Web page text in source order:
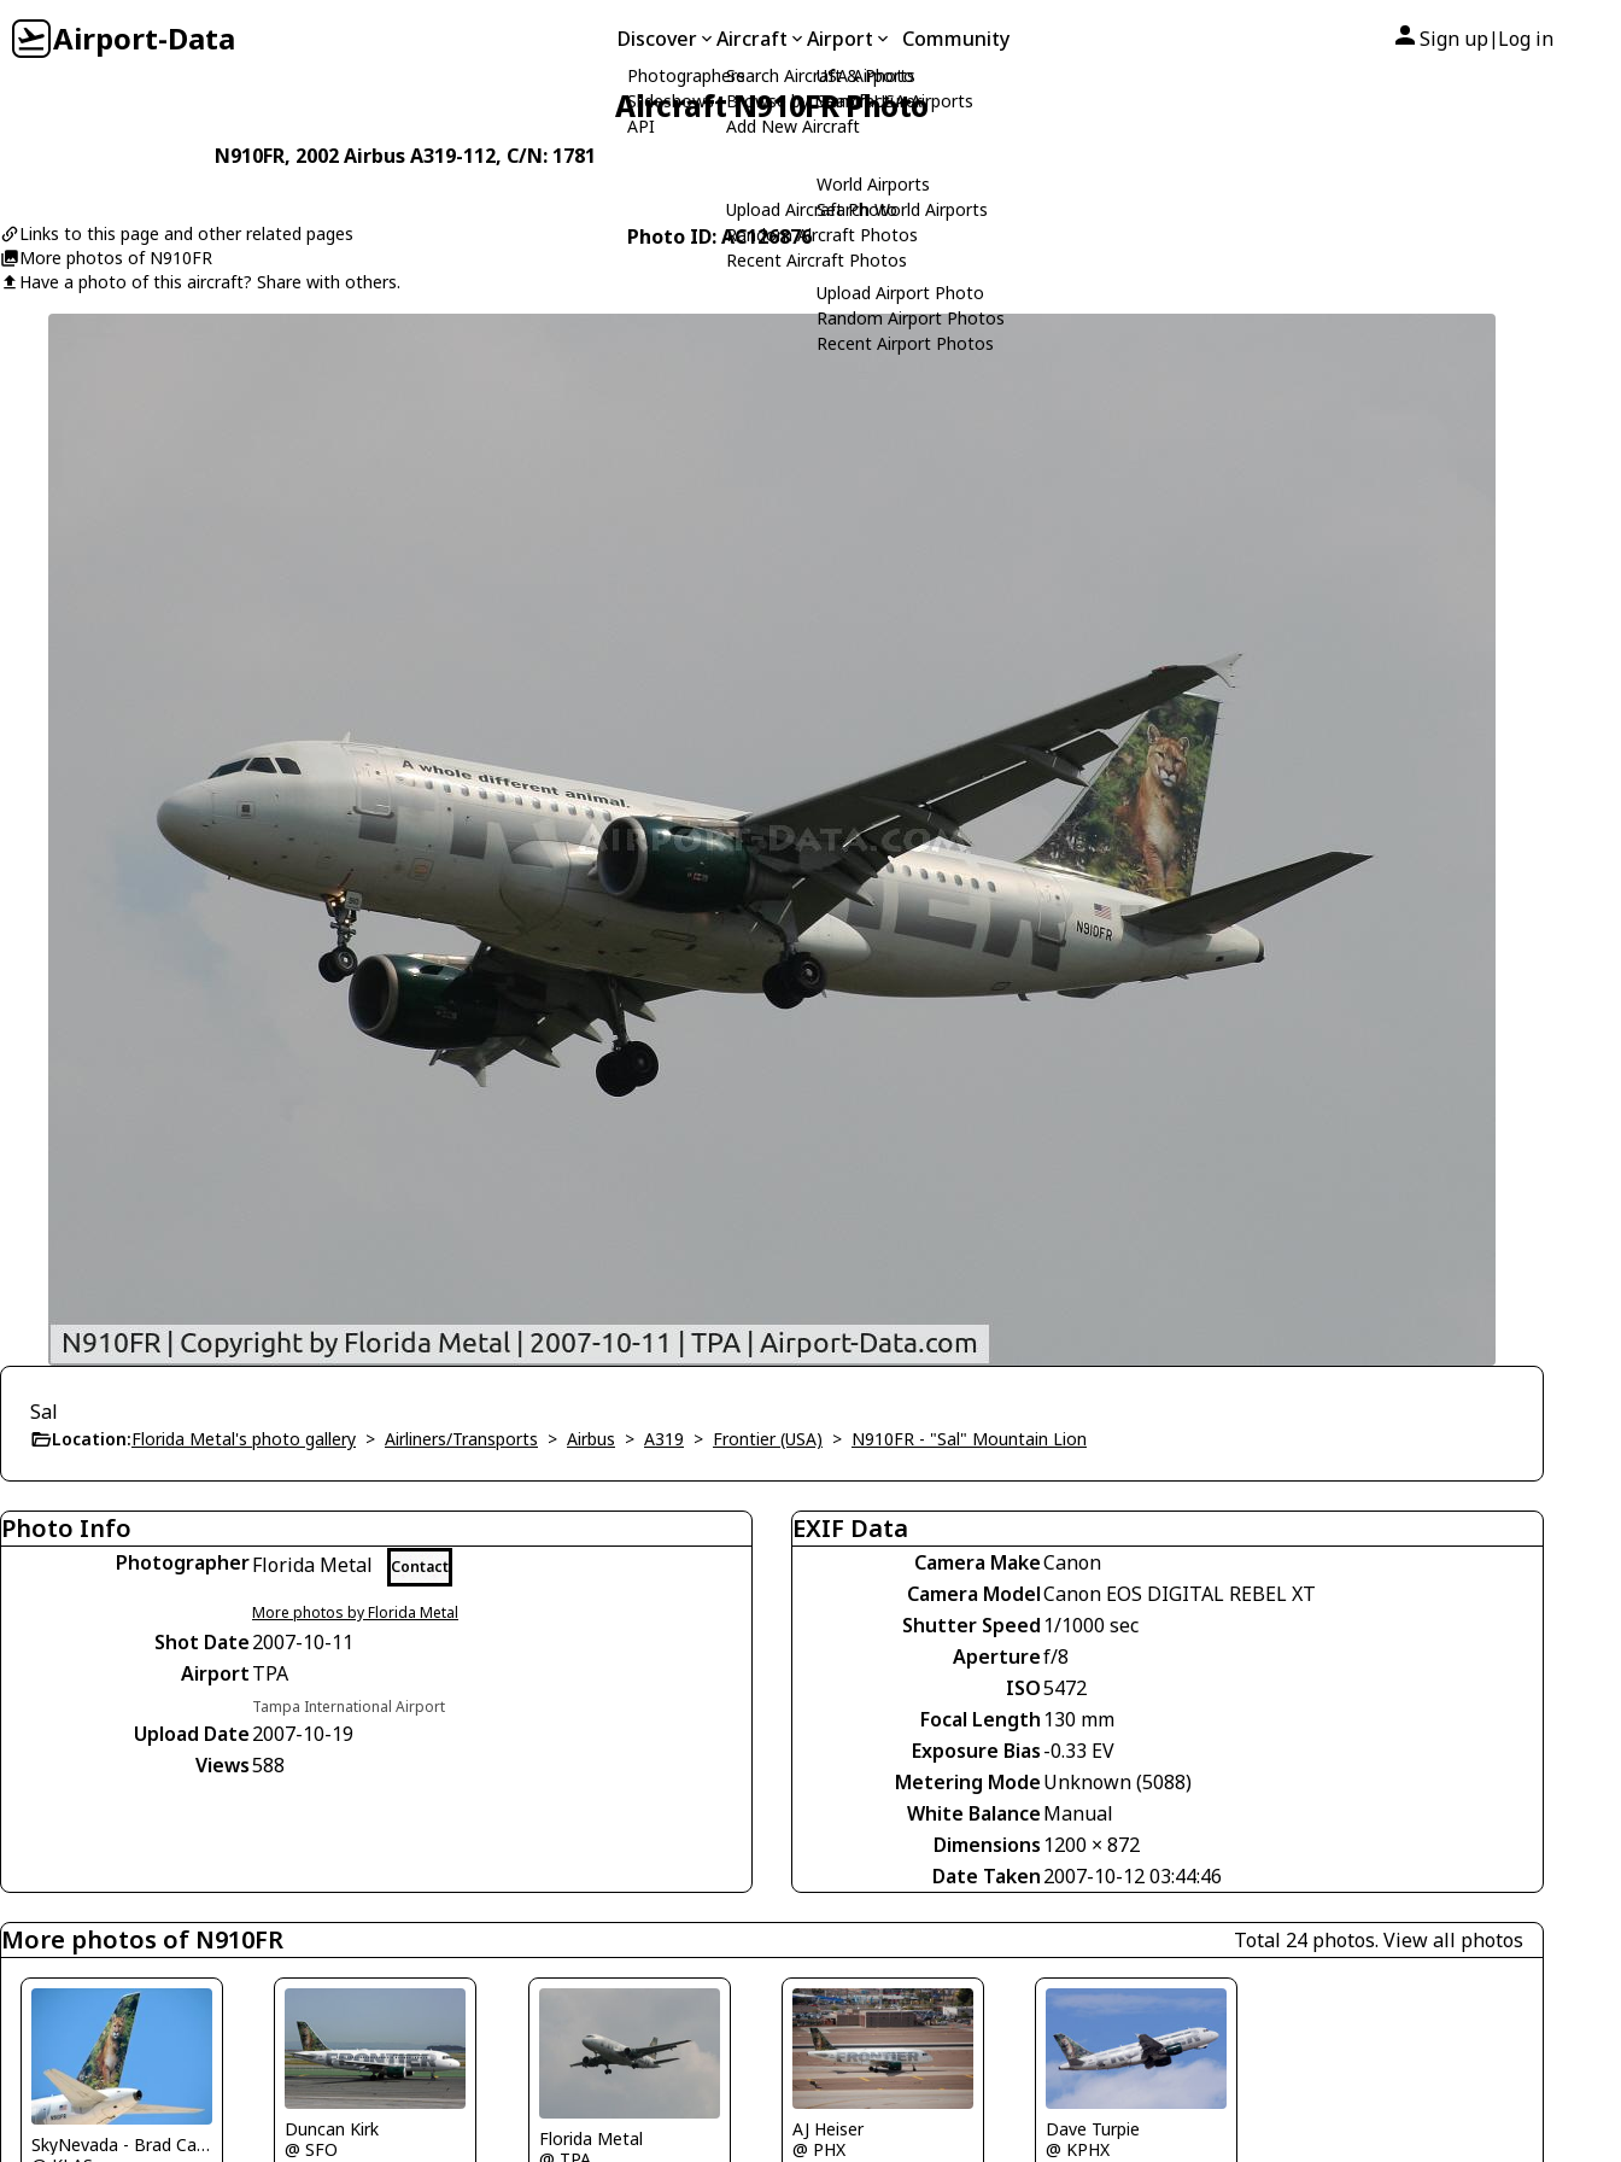
Airport-Data Discover
Photographers
Slideshows
API
Aircraft
Search Aircraft & Photo
Browse by Manufacturer
Add New Aircraft
Upload Aircraft Photo
Random Aircraft Photos
Recent Aircraft Photos
Airport
USA Airports
Search USA Airports
World Airports
Search World Airports
Upload Airport Photo
Random Airport Photos
Recent Airport Photos
Community Sign up| Log in
Aircraft N910FR Photo
N910FR, 2002AirbusA319-112, C/N: 1781
Links to this page and other related pages
More photos of N910FR
Have a photo of this aircraft? Share with others.
Photo ID: AC126876
Sal
Location:Florida Metal's photo gallery > Airliners/Transports > Airbus > A319 > Frontier (USA) > N910FR - "Sal" Mountain Lion
Photo Info
PhotographerFlorida Metal Contact
More photos by Florida Metal
Shot Date2007-10-11
AirportTPA
Tampa International Airport
Upload Date2007-10-19
Views588
EXIF Data
Camera MakeCanon
Camera ModelCanon EOS DIGITAL REBEL XT
Shutter Speed 1/1000 sec
Aperturef/8
ISO5472
Focal Length 130 mm
Exposure Bias-0.33 EV
Metering ModeUnknown (5088)
White BalanceManual
Dimensions 1200 × 872
Date Taken2007-10-12 03:44:46
More photos of N910FR Total 24 photos. View all photos
SkyNevada - Brad Campbell
Duncan Kirk
@ SFO
Florida Metal
AJ Heiser
@ PHX
Dave Turpie
@ KPHX